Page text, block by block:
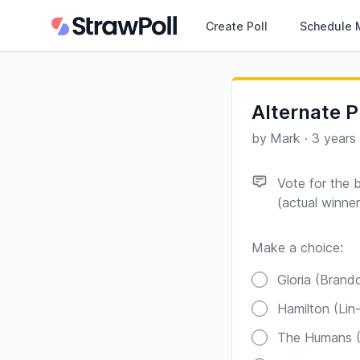
Create Poll Schedule
Alternate
by Mark · 3 years
Vote for the
(actual
Make a choice:
Gloria